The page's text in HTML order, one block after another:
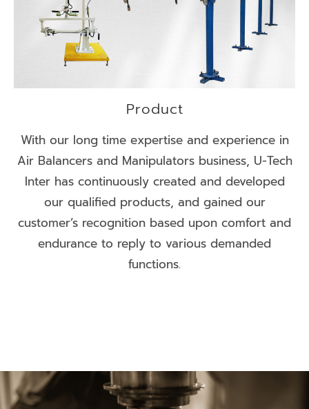
Product
With our long time expertise and experience in
Air Balancers and Manipulators business, U-Tech
Inter has continuously created and developed
our qualified products, and gained our
customer’s recognition based upon comfort and
endurance to reply to various demanded
functions.